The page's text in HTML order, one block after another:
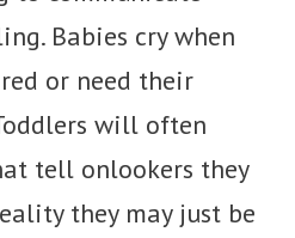
Babies cry when
or need their
will often
tell onlookers they
they may just be